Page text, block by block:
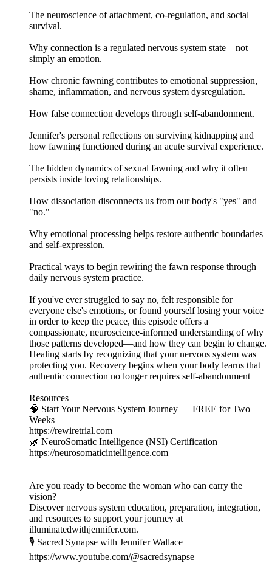
The neuroscience of attachment, co-regulation, and social
survival.
Why connection is a regulated nervous system state—not
simply an emotion.
How chronic fawning contributes to emotional suppression,
shame, inflammation, and nervous system dysregulation.
How false connection develops through self-abandonment.
Jennifer's personal reflections on surviving kidnapping and
how fawning functioned during an acute survival experience.
The hidden dynamics of sexual fawning and why it often
persists inside loving relationships.
How dissociation disconnects us from our body's "yes" and
"no."
Why emotional processing helps restore authentic boundaries
and self-expression.
Practical ways to begin rewiring the fawn response through
daily nervous system practice.
If you've ever struggled to say no, felt responsible for
everyone else's emotions, or found yourself losing your voice
in order to keep the peace, this episode offers a
compassionate, neuroscience-informed understanding of why
those patterns developed—and how they can begin to change.
Healing starts by recognizing that your nervous system was
protecting you. Recovery begins when your body learns that
authentic connection no longer requires self-abandonment
Resources
🧠 Start Your Nervous System Journey — FREE for Two
Weeks
https://rewiretrial.com
🌿 NeuroSomatic Intelligence (NSI) Certification
https://neurosomaticintelligence.com
Are you ready to become the woman who can carry the
vision?
Discover nervous system education, preparation, integration,
and resources to support your journey at
illuminatedwithjennifer.com.
🎙️ Sacred Synapse with Jennifer Wallace
https://www.youtube.com/@sacredsynapse